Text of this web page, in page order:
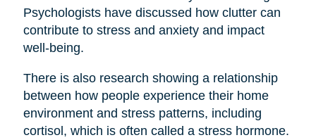
Psychologists have discussed how clutter can
contribute to stress and anxiety and impact
well-being.
There is also research showing a relationship
between how people experience their home
environment and stress patterns, including
cortisol, which is often called a stress hormone.